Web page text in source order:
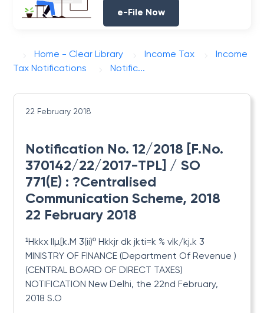
e-File Now
Home - Clear Library Income Tax
Income
Tax Notifications
Notific...
22 February 2018
Notification No. 12/2018 [F.No.
370142/22/2017-TPL] / SO
771(E) : ?Centralised
Communication Scheme, 2018
22 February 2018
¹Hkkx IIµ[k.M 3(ii)º Hkkjr dk jkti=k % vlk/kj.k 3
MINISTRY OF FINANCE (Department Of Revenue )
(CENTRAL BOARD OF DIRECT TAXES)
NOTIFICATION New Delhi, the 22nd February,
2018 S.O